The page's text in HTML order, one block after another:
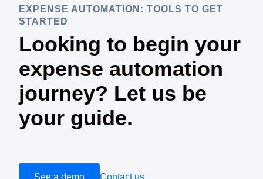
United States (English)
Canada (Français)
México (Español)
Brasil (Português)
EUROPE
United Kingdom (English)
France (Français)
Deutschland (Deutsch)
ASIA PACIFIC
Australia (English)
India (English)
日本（日本語)
EXPENSE AUTOMATION: TOOLS TO GET
STARTED
Looking to begin your
expense automation
journey? Let us be
your guide.
See a demo Contact us